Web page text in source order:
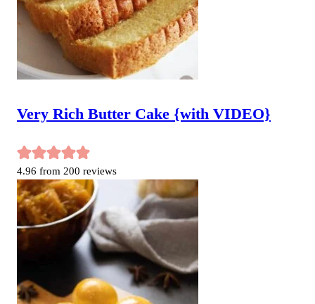
Very Rich Butter Cake {with VIDEO}
4.96 from 200 reviews